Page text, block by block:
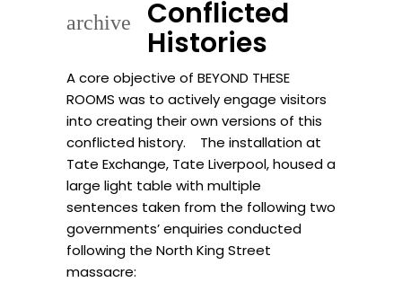
Conflicted
Histories
A core objective of BEYOND THESE
ROOMS was to actively engage visitors
into creating their own versions of this
conflicted history. The installation at
Tate Exchange, Tate Liverpool, housed a
large light table with multiple
sentences taken from the following two
governments’ enquiries conducted
following the North King Street
massacre: